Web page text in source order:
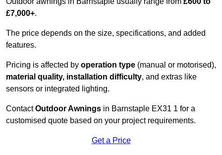
£7,000+.
The price depends on the size, specifications, and added
features.
Pricing is affected by operation type (manual or motorised),
material quality, installation difficulty, and extras like
sensors or integrated lighting.
ContactOutdoor Awnings in Barnstaple EX31 1 for a
customised quote based on your project requirements.
Get a Price